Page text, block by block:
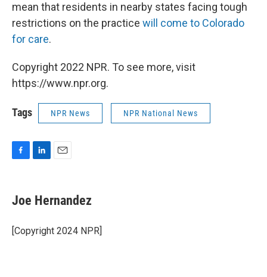
mean that residents in nearby states facing tough
restrictions on the practice will come to Colorado
for care.
Copyright 2022 NPR. To see more, visit
https://www.npr.org.
Tags NPR News NPR National News
e
b
o
k
k
e
I
n
i
l
Joe Hernandez
[Copyright 2024 NPR]